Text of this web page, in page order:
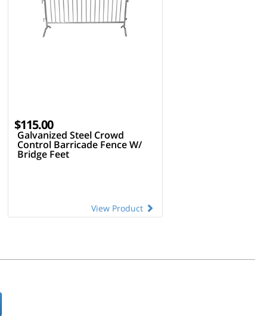
$115.00
Galvanized Steel Crowd
Control Barricade Fence W/
Bridge Feet
View Product